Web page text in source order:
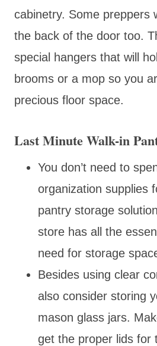
cabinetry. Some preppers
the back of the door too.
special hangers that will
brooms or a mop so you
precious floor space.
Last Minute Walk-in
You don’t need to
organization supplies
pantry storage
store has all the
need for storage
Besides using clear
also consider storing
mason glass jars.
get the proper lids for